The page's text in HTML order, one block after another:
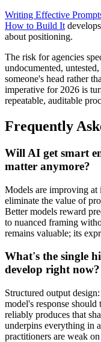
Writing Effective
How to Build It
about positioning.
The risk for agencies
undocumented,
someone's head rather
imperative for 2026 is
repeatable, auditable
Frequently
Will AI get smart
matter anymore?
Models are improving
eliminate the value of
Better models reward
to nuanced framing
remains valuable; its
What's the single
develop right now?
Structured output
model's response
reliably produces that
underpins everything in
practitioners are weak